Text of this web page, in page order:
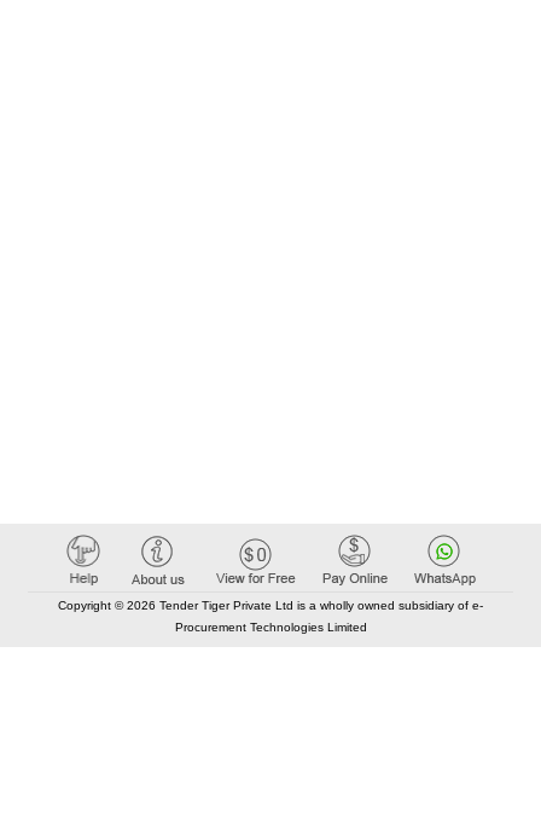
Copyright © 2026 Tender Tiger Private Ltd is a wholly owned subsidiary of e-
Procurement Technologies Limited